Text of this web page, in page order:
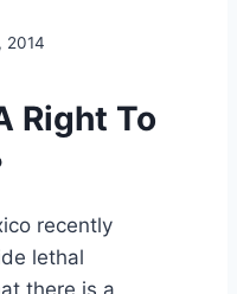
2014
Right To
recently
lethal
there is a